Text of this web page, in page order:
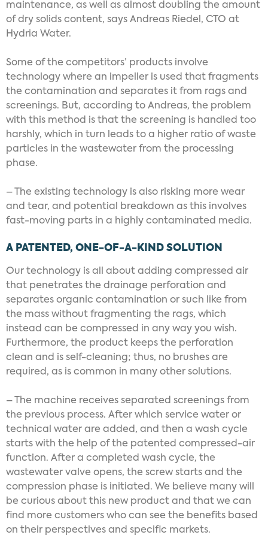
maintenance, as well as almost doubling the amount
of dry solids content, says Andreas Riedel, CTO at
Hydria Water.
Some of the competitors’ products involve
technology where an impeller is used that fragments
the contamination and separates it from rags and
screenings. But, according to Andreas, the problem
with this method is that the screening is handled too
harshly, which in turn leads to a higher ratio of waste
particles in the wastewater from the processing
phase.
– The existing technology is also risking more wear
and tear, and potential breakdown as this involves
fast-moving parts in a highly contaminated media.
A PATENTED, ONE-OF-A-KIND SOLUTION
Our technology is all about adding compressed air
that penetrates the drainage perforation and
separates organic contamination or such like from
the mass without fragmenting the rags, which
instead can be compressed in any way you wish.
Furthermore, the product keeps the perforation
clean and is self-cleaning; thus, no brushes are
required, as is common in many other solutions.
– The machine receives separated screenings from
the previous process. After which service water or
technical water are added, and then a wash cycle
starts with the help of the patented compressed-air
function. After a completed wash cycle, the
wastewater valve opens, the screw starts and the
compression phase is initiated. We believe many will
be curious about this new product and that we can
find more customers who can see the benefits based
on their perspectives and specific markets.